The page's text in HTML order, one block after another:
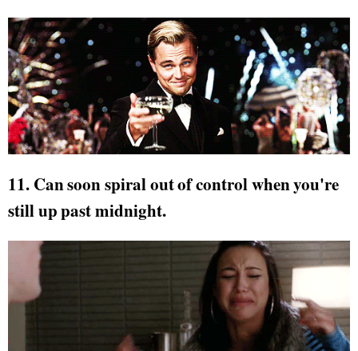
11. Can soon spiral out of control when you're
still up past midnight.